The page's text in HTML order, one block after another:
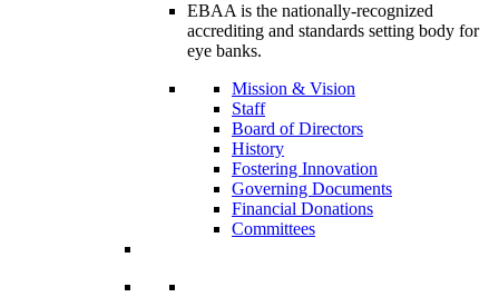
EBAA is the nationally-recognized
accrediting and standards setting body for
eye banks.
Mission & Vision
Staff
Board of Directors
History
Fostering Innovation
Governing Documents
Financial Donations
Committees